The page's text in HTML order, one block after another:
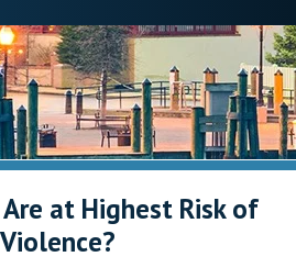
at Highest Risk of